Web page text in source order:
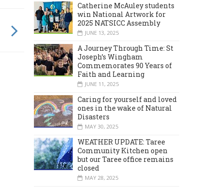
Catherine McAuley students
win National Artwork for
2025 NATSICC Assembly
JUNE 13, 2025
A Journey Through Time: St
Joseph’s Wingham
Commemorates 90 Years of
Faith and Learning
JUNE 11, 2025
Caring for yourself and loved
ones in the wake of Natural
Disasters
MAY 30, 2025
WEATHER UPDATE: Taree
Community Kitchen open
but our Taree office remains
closed
MAY 28, 2025